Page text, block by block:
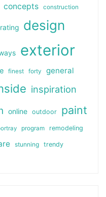
concepts construction
design
exterior
finest forty general
inspiration
online outdoor paint
program remodeling
stunning
trendy